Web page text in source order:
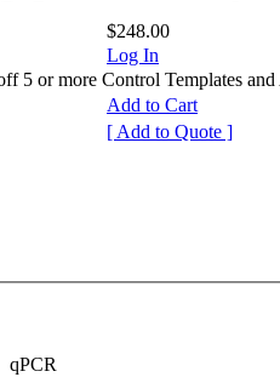
$248.00
Log In
5 or more Control Templates and
Add to Cart
[ Add to Quote ]
qPCR